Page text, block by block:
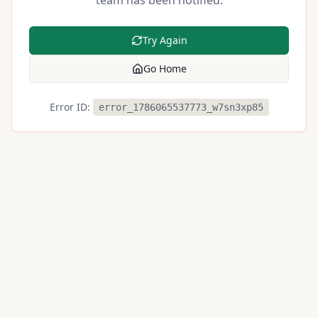
Try Again
Go Home
Error ID: error_1786065537773_w7sn3xp85